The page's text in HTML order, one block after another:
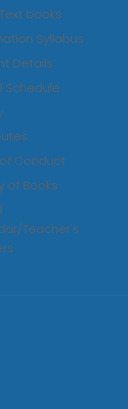
books
Syllabus
Details
Schedule
Conduct
of Books
Teacher's